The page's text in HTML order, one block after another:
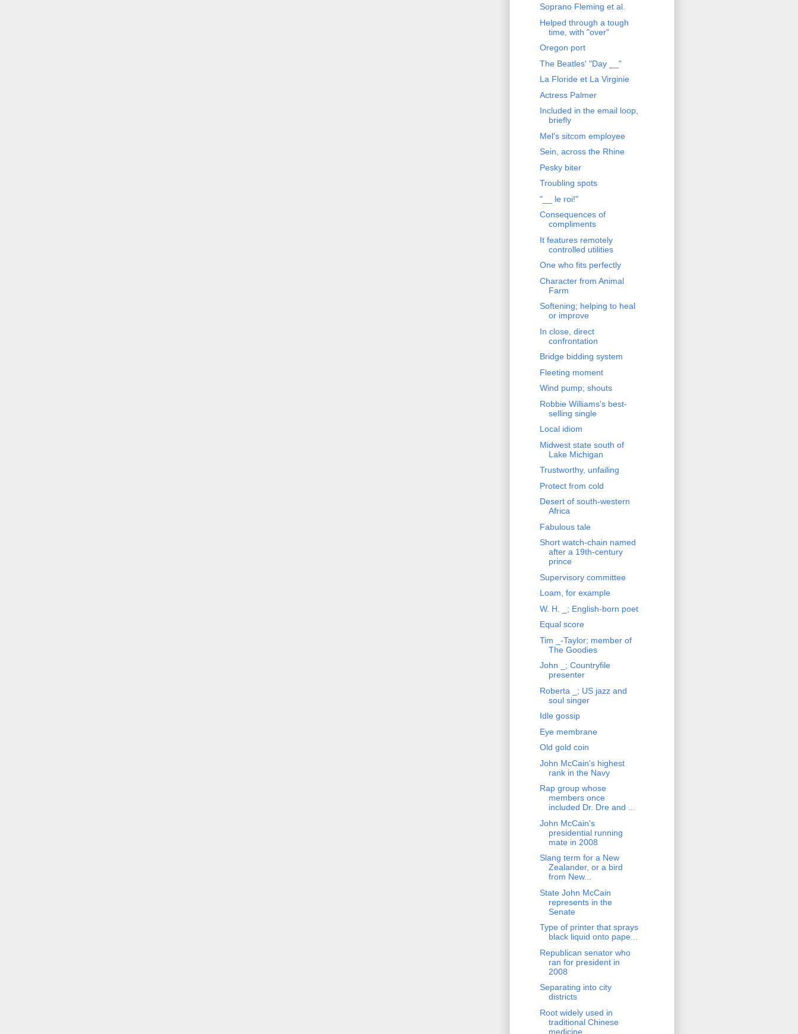
Soprano Fleming et al.
Helped through a tough
time, with "over"
Oregon port
The Beatles' "Day __"
La Floride et La Virginie
Actress Palmer
Included in the email loop,
briefly
Mel's sitcom employee
Sein, across the Rhine
Pesky biter
Troubling spots
"__ le roi!"
Consequences of
compliments
It features remotely
controlled utilities
One who fits perfectly
Character from Animal
Farm
Softening; helping to heal
or improve
In close, direct
confrontation
Bridge bidding system
Fleeting moment
Wind pump; shouts
Robbie Williams's best-
selling single
Local idiom
Midwest state south of
Lake Michigan
Trustworthy, unfailing
Protect from cold
Desert of south-western
Africa
Fabulous tale
Short watch-chain named
after a 19th-century
prince
Supervisory committee
Loam, for example
W. H. _; English-born poet
Equal score
Tim _-Taylor; member of
The Goodies
John _; Countryfile
presenter
Roberta _; US jazz and
soul singer
Idle gossip
Eye membrane
Old gold coin
John McCain's highest
rank in the Navy
Rap group whose
members once
included Dr. Dre and ...
John McCain's
presidential running
mate in 2008
Slang term for a New
Zealander, or a bird
from New...
State John McCain
represents in the
Senate
Type of printer that sprays
black liquid onto pape...
Republican senator who
ran for president in
2008
Separating into city
districts
Root widely used in
traditional Chinese
medicine